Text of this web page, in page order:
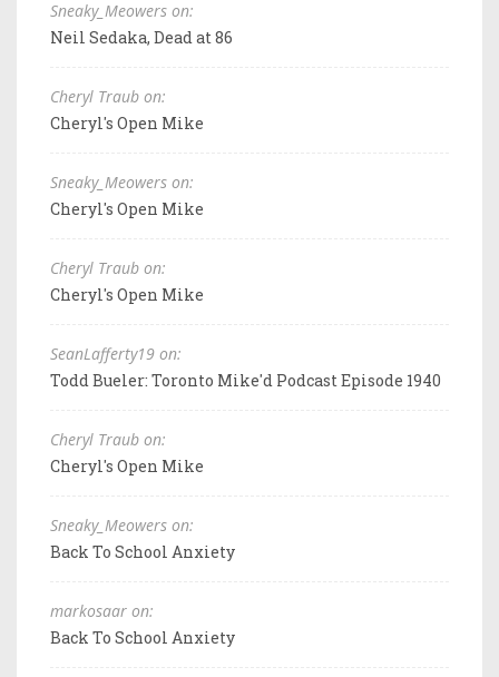
Sneaky_Meowers on:
Neil Sedaka, Dead at 86
Cheryl Traub on:
Cheryl's Open Mike
Sneaky_Meowers on:
Cheryl's Open Mike
Cheryl Traub on:
Cheryl's Open Mike
SeanLafferty19 on:
Todd Bueler: Toronto Mike'd Podcast Episode 1940
Cheryl Traub on:
Cheryl's Open Mike
Sneaky_Meowers on:
Back To School Anxiety
markosaar on:
Back To School Anxiety